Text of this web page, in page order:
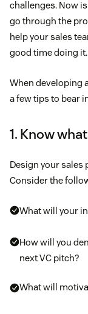
challenges. Now
go through the
help your sales
good time doing it.
When developing
a few tips to bear
1. Know
Design your sales
Consider the
What will your
How will you
next VC pitch?
What will